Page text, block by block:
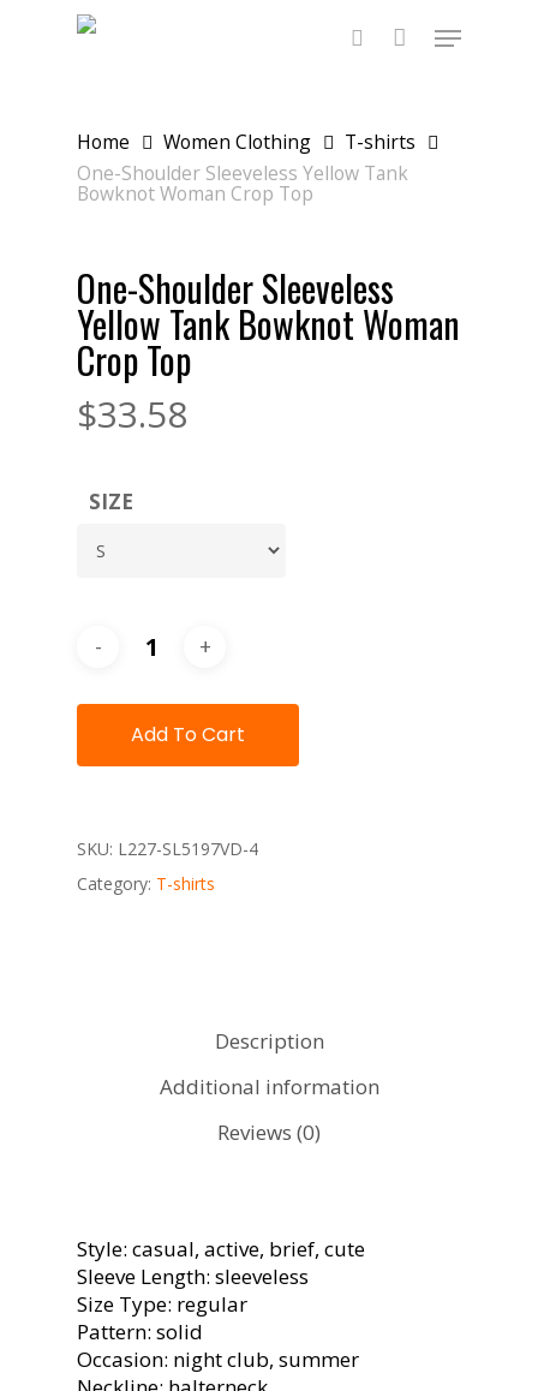
search
Menu
Home Women Clothing
T-shirts
One-Shoulder Sleeveless Yellow Tank
Bowknot Woman Crop Top
One-Shoulder Sleeveless
Yellow Tank Bowknot Woman
Crop Top
$33.58
SIZE
Add To Cart
SKU: L227-SL5197VD-4
Category: T-shirts
Description
Additional information
Reviews (0)
Style: casual, active, brief, cute
Sleeve Length: sleeveless
Size Type: regular
Pattern: solid
Occasion: night club, summer